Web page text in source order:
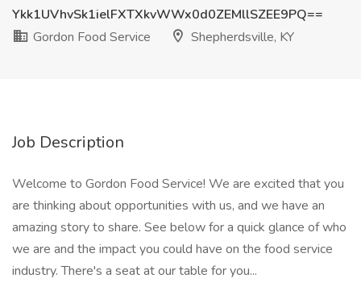
Ykk1UVhvSk1ielFXTXkvWWx0d0ZEMllSZEE9PQ==
Gordon Food Service
Shepherdsville, KY
Job Description
Welcome to Gordon Food Service! We are excited that you
are thinking about opportunities with us, and we have an
amazing story to share. See below for a quick glance of who
we are and the impact you could have on the food service
industry. There's a seat at our table for you...